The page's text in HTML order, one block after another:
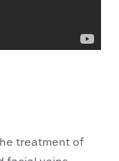
treatment of